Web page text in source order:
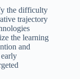
the difficulty
trajectory
the learning
and